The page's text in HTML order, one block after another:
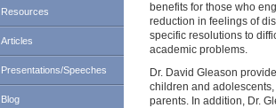
Resources
Articles
Presentations/Speeches
Blog
benefits for those who
reduction in feelings of
specific resolutions to
academic problems.
Dr. David Gleason
children and
parents. In addition, Dr.